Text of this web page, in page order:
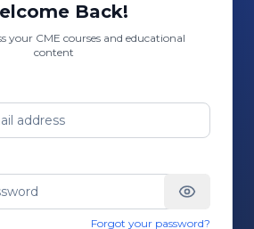
Back!
your CME courses and educational
content
Forgot your password?